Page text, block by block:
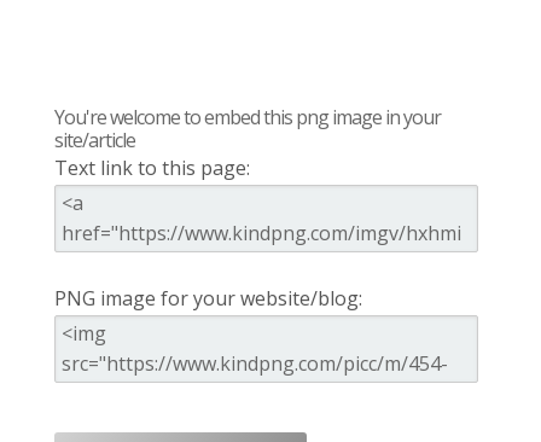
You're welcome to embed this png image in your
site/article
Text link to this page:
PNG image for your website/blog: